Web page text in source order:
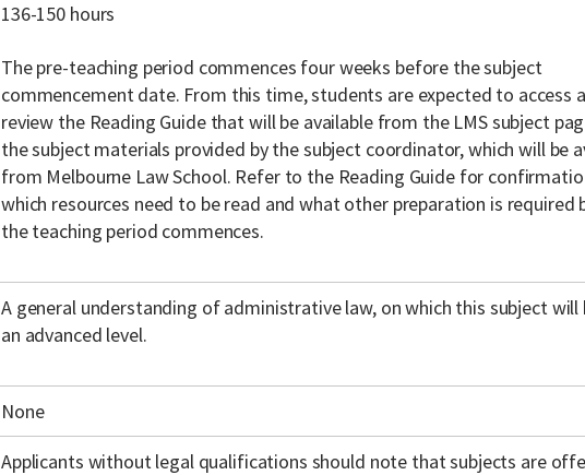
136-150 hours
The pre-teaching period commences four weeks before the subject
commencement date. From this time, students are expected to access
review the Reading Guide that will be available from the LMS subject
the subject materials provided by the subject coordinator, which will be
from Melbourne Law School. Refer to the Reading Guide for
which resources need to be read and what other preparation is required
the teaching period commences.
A general understanding of administrative law, on which this subject will
an advanced level.
None
Applicants without legal qualifications should note that subjects are